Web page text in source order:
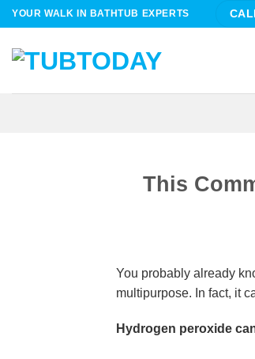
Skip
to
content
YOUR WALK IN BATHTUB EXPERTS
This
You probably already
multipurpose. In fact, it
Hydrogen peroxide